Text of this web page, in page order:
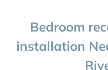
Bedroom
installation